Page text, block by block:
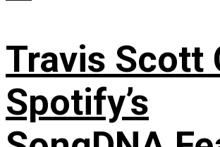
Travis Scott
Spotify’s